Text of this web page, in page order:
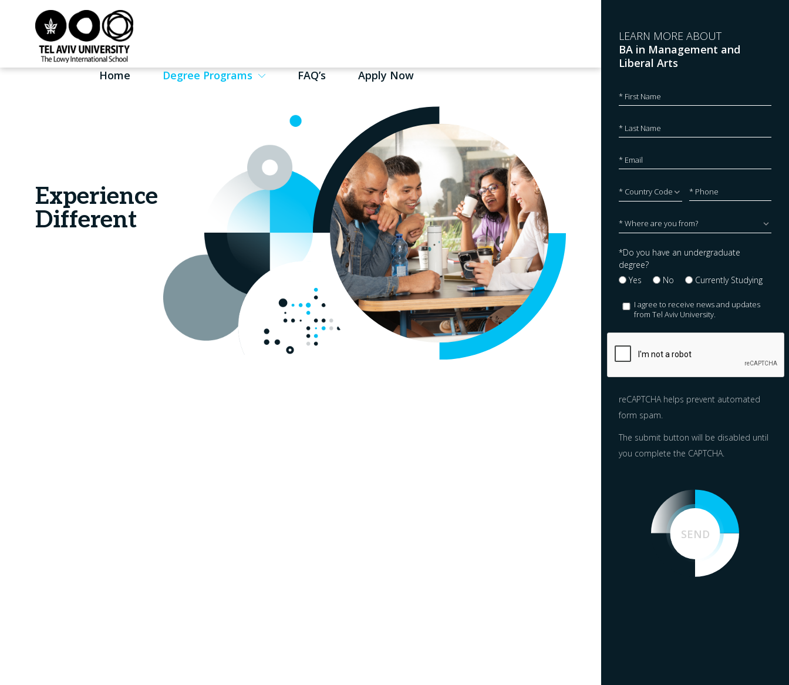
Home Degree Programs FAQ’s Apply Now
Experience
Different
LEARN MORE ABOUT
BA in Management and
Liberal Arts
*Do you have an undergraduate
degree?
Yes
No Currently Studying
I agree to receive news and updates
from Tel Aviv University.
reCAPTCHA helps prevent automated
form spam.
The submit button will be disabled until
you complete the CAPTCHA.